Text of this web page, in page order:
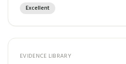
Excellent
EVIDENCE LIBRARY